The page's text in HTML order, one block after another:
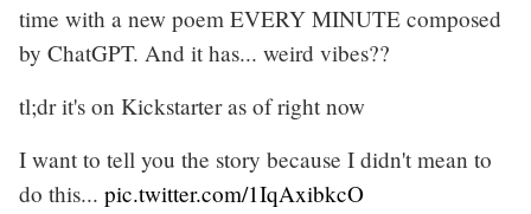
time with a new poem EVERY MINUTE composed
by ChatGPT. And it has... weird vibes??
tl;dr it's on Kickstarter as of right now
I want to tell you the story because I didn't mean to
do this... pic.twitter.com/1IqAxibkcO